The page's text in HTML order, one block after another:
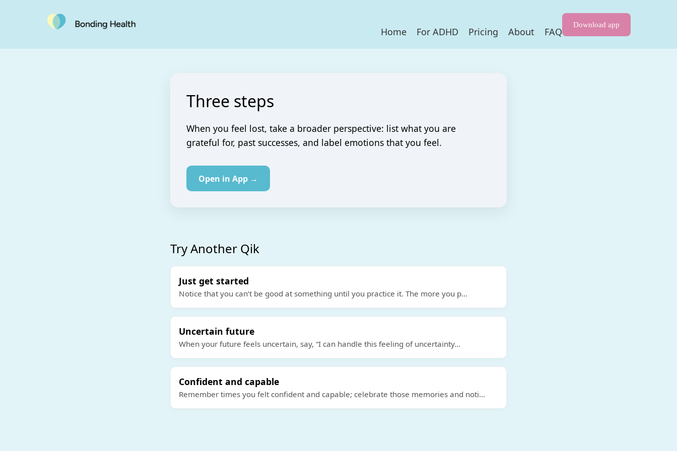
Home For ADHD Pricing About FAQ
Download app
Three steps
When you feel lost, take a broader perspective: list what you are
grateful for, past successes, and label emotions that you feel.
Open in App →
Try Another Qik
Just get started
Notice that you can’t be good at something until you practice it. The more you p...
Uncertain future
When your future feels uncertain, say, “I can handle this feeling of uncertainty...
Confident and capable
Remember times you felt confident and capable; celebrate those memories and noti...